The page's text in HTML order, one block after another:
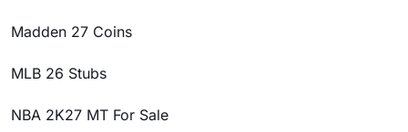
Madden 27 Coins
MLB 26 Stubs
NBA 2K27 MT For Sale